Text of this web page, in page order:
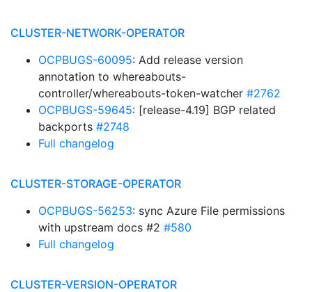
CLUSTER-NETWORK-OPERATOR
OCPBUGS-60095: Add release version
annotation to whereabouts-
controller/whereabouts-token-watcher #2762
OCPBUGS-59645: [release-4.19] BGP related
backports #2748
Full changelog
CLUSTER-STORAGE-OPERATOR
OCPBUGS-56253: sync Azure File permissions
with upstream docs #2 #580
Full changelog
CLUSTER-VERSION-OPERATOR